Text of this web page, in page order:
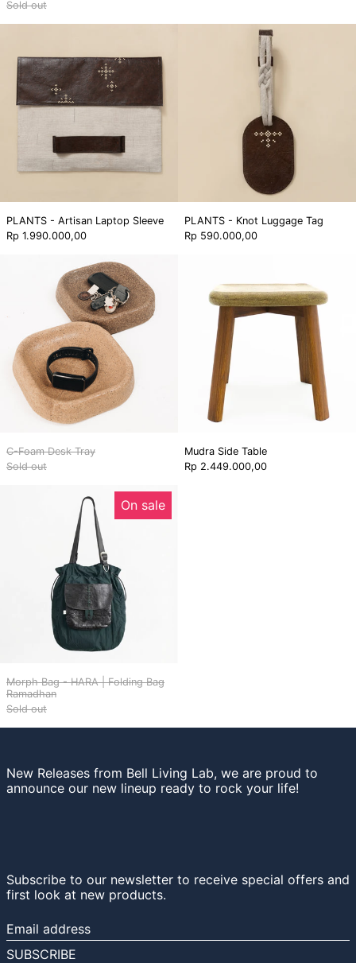
Sold out
Artisan
Laptop
Sleeve
PLANTS - Artisan Laptop Sleeve
Rp 1.990.000,00
PLANTS
-
Knot
Luggage
Tag
PLANTS - Knot Luggage Tag
Rp 590.000,00
C-
Foam
Desk
Tray
C-Foam Desk Tray
Sold out
Table
Mudra Side Table
Rp 2.449.000,00
Morph
Bag
HARA
Folding
Bag
Ramadhan
On sale
Morph Bag - HARA | Folding Bag
Ramadhan
Sold out
New Releases from Bell Living Lab, we are proud to
announce our new lineup ready to rock your life!
Subscribe to our newsletter to receive special offers and
first look at new products.
Email
address
SUBSCRIBE